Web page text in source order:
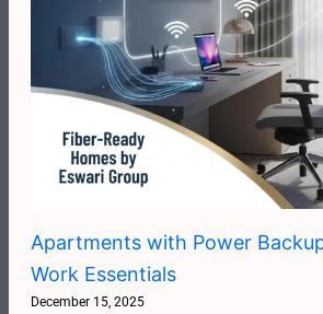
Apartments with Power
Work Essentials
December 15, 2025